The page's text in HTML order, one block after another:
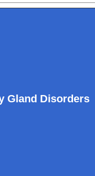
Gland Disorders